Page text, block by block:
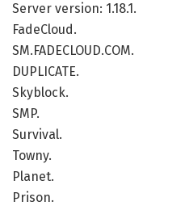
Server version: 1.18.1.
FadeCloud.
SM.FADECLOUD.COM.
DUPLICATE.
Skyblock.
SMP.
Survival.
Towny.
Planet.
Prison.